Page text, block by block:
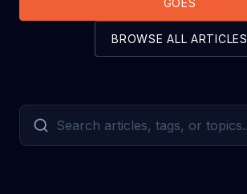
GOES
BROWSE ALL ARTICLES